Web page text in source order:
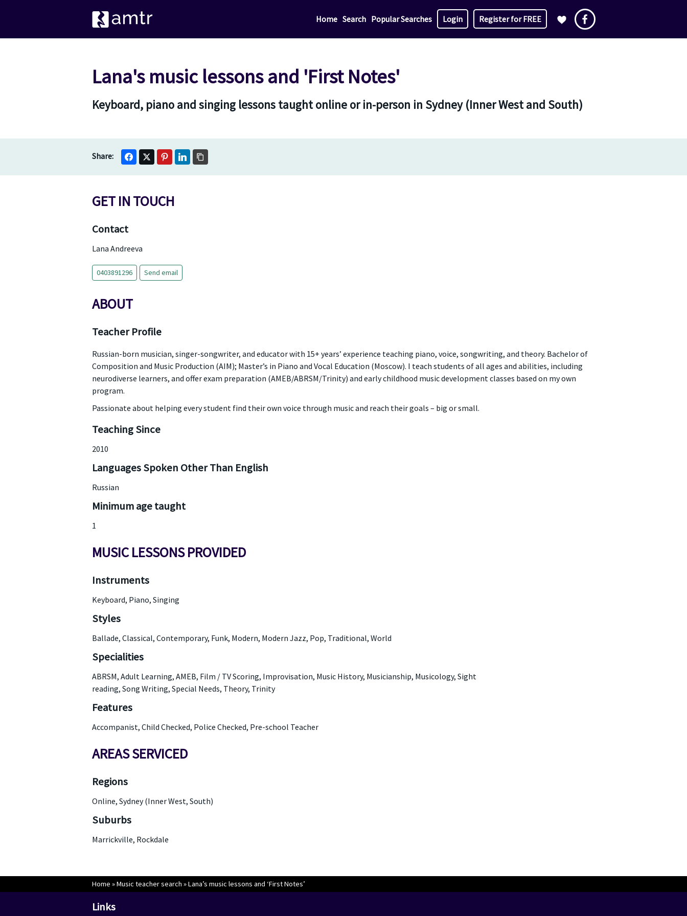
Home Search Popular Searches Login Register for FREE
Lana's music lessons and 'First Notes'
Keyboard, piano and singing lessons taught online or in-person in Sydney (Inner West and South)
GET IN TOUCH
Contact
Lana Andreeva
0403891296 Send email
ABOUT
Teacher Profile
Russian-born musician, singer-songwriter, and educator with 15+ years’ experience teaching piano, voice, songwriting, and theory. Bachelor of
Composition and Music Production (AIM); Master’s in Piano and Vocal Education (Moscow). I teach students of all ages and abilities, including
neurodiverse learners, and offer exam preparation (AMEB/ABRSM/Trinity) and early childhood music development classes based on my own
program.
Passionate about helping every student find their own voice through music and reach their goals – big or small.
Teaching Since
2010
Languages Spoken Other Than English
Russian
Minimum age taught
1
MUSIC LESSONS PROVIDED
Instruments
Keyboard, Piano, Singing
Styles
Ballade, Classical, Contemporary, Funk, Modern, Modern Jazz, Pop, Traditional, World
Specialities
ABRSM, Adult Learning, AMEB, Film / TV Scoring, Improvisation, Music History, Musicianship, Musicology, Sight
reading, Song Writing, Special Needs, Theory, Trinity
Features
Accompanist, Child Checked, Police Checked, Pre-school Teacher
AREAS SERVICED
Regions
Online, Sydney (Inner West, South)
Suburbs
Marrickville, Rockdale
Home »Music teacher search »Lana’s music lessons and ‘First Notes’
Links